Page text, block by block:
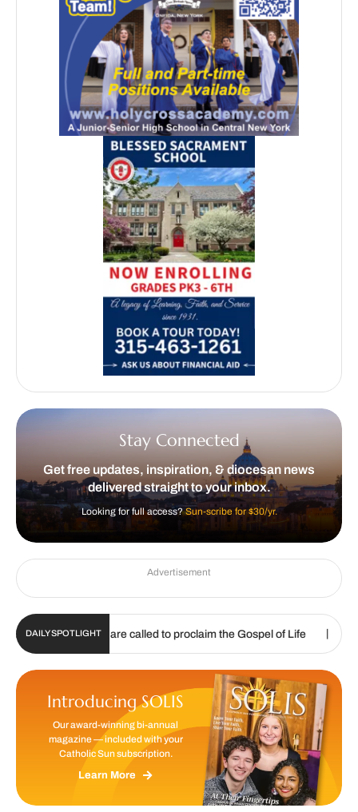
Stay Connected
Get free updates, inspiration, & diocesan news
delivered straight to your inbox.
Looking for full access?Sun-scribe for $30/yr.
Advertisement
DAILY SPOTLIGHT
| We are called to proclaim the Gospel of Life |
Introducing SOLIS
Our award-winning bi-annual
magazine — included with your
Catholic Sun subscription.
Learn More